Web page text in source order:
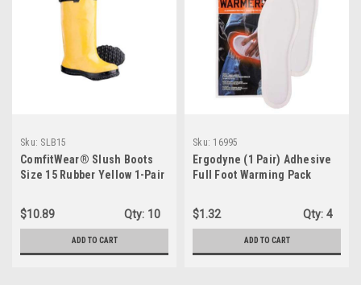
Sku: SLB15
ComfitWear® Slush Boots
Size 15 Rubber Yellow 1-Pair
$10.89
Qty: 10
ADD TO CART
Sku: 16995
Ergodyne (1 Pair) Adhesive
Full Foot Warming Pack
$1.32
Qty: 4
ADD TO CART